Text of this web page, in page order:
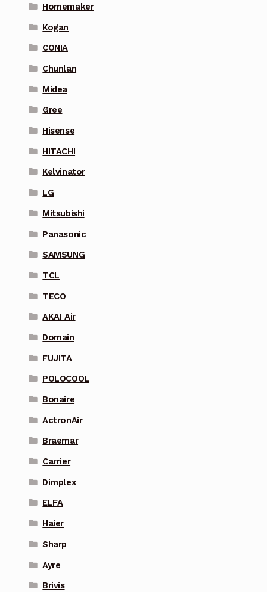
Homemaker
Kogan
CONIA
Chunlan
Midea
Gree
Hisense
HITACHI
Kelvinator
LG
Mitsubishi
Panasonic
SAMSUNG
TCL
TECO
AKAI Air
Domain
FUJITA
POLOCOOL
Bonaire
ActronAir
Braemar
Carrier
Dimplex
ELFA
Haier
Sharp
Ayre
Brivis